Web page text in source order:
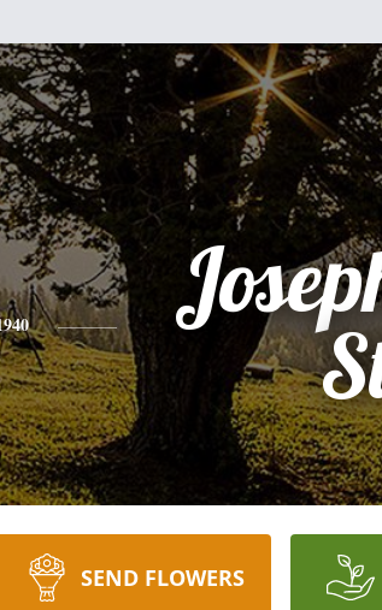
SEND FLOWERS